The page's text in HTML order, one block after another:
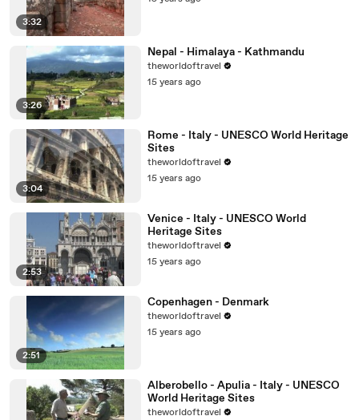
3:32
3:26
Nepal - Himalaya - Kathmandu
theworldoftravel
15 years ago
3:04
Rome - Italy - UNESCO World Heritage
Sites
theworldoftravel
15 years ago
2:53
Venice - Italy - UNESCO World
Heritage Sites
theworldoftravel
15 years ago
2:51
Copenhagen - Denmark
theworldoftravel
15 years ago
Alberobello - Apulia - Italy - UNESCO
World Heritage Sites
theworldoftravel